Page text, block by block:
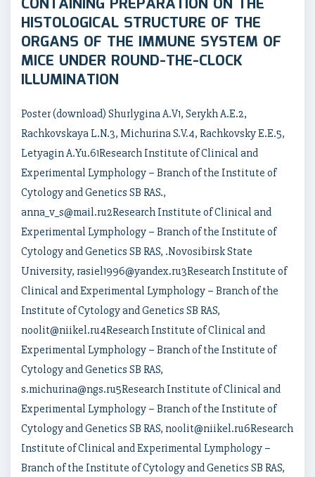
HISTOLOGICAL STRUCTURE OF THE
ORGANS OF THE IMMUNE SYSTEM OF
MICE UNDER ROUND-THE-CLOCK
ILLUMINATION
Poster (download) Shurlygina A.V1, Serykh A.E.2,
Rachkovskaya L.N.3, Michurina S.V.4, Rachkovsky E.E.5,
Letyagin A.Yu.61Research Institute of Clinical and
Experimental Lymphology – Branch of the Institute of
Cytology and Genetics SB RAS.,
anna_v_s@mail.ru2Research Institute of Clinical and
Experimental Lymphology – Branch of the Institute of
Cytology and Genetics SB RAS, .Novosibirsk State
University, rasiel1996@yandex.ru3Research Institute of
Clinical and Experimental Lymphology – Branch of the
Institute of Cytology and Genetics SB RAS,
noolit@niikel.ru4Research Institute of Clinical and
Experimental Lymphology – Branch of the Institute of
Cytology and Genetics SB RAS,
s.michurina@ngs.ru5Research Institute of Clinical and
Experimental Lymphology – Branch of the Institute of
Cytology and Genetics SB RAS, noolit@niikel.ru6Research
Institute of Clinical and Experimental Lymphology –
Branch of the Institute of Cytology and Genetics SB RAS,